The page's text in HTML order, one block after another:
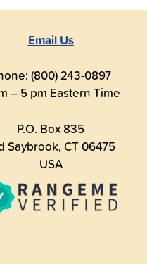
Email Us
(800) 243-0897
– 5 pm Eastern Time
P.O. Box 835
Saybrook, CT 06475
USA